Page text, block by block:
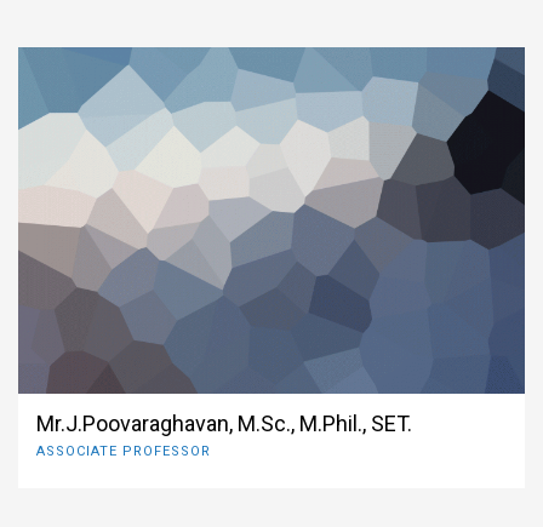
Mr.J.Poovaraghavan, M.Sc., M.Phil., SET.
ASSOCIATE PROFESSOR